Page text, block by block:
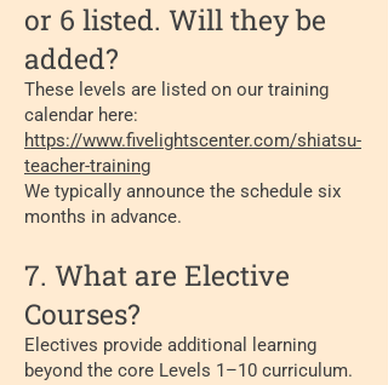
or 6 listed. Will they be
added?
These levels are listed on our training
calendar here:
https://www.fivelightscenter.com/shiatsu-
teacher-training
We typically announce the schedule six
months in advance.
7. What are Elective
Courses?
Electives provide additional learning
beyond the core Levels 1–10 curriculum.